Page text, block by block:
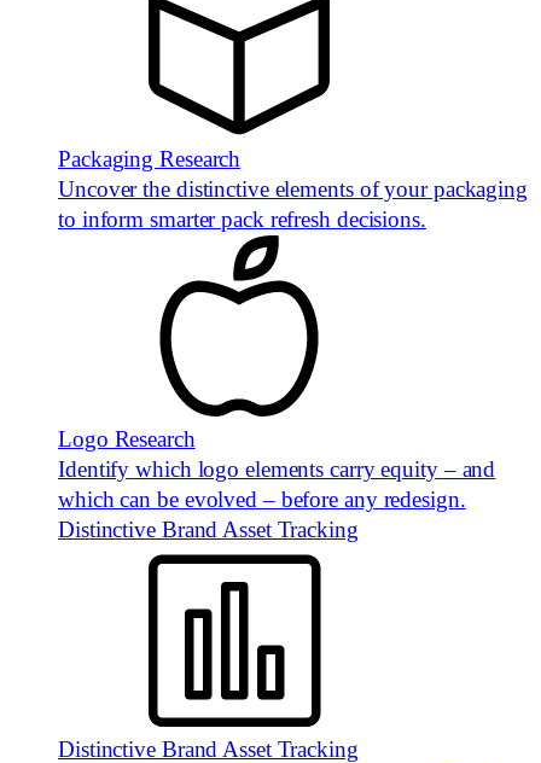
Packaging Research
Uncover the distinctive elements of your packaging
to inform smarter pack refresh decisions.
Logo Research
Identify which logo elements carry equity – and
which can be evolved – before any redesign.
Distinctive Brand Asset Tracking
Distinctive Brand Asset Tracking